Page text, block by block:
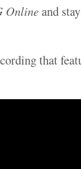
Onlineand
that